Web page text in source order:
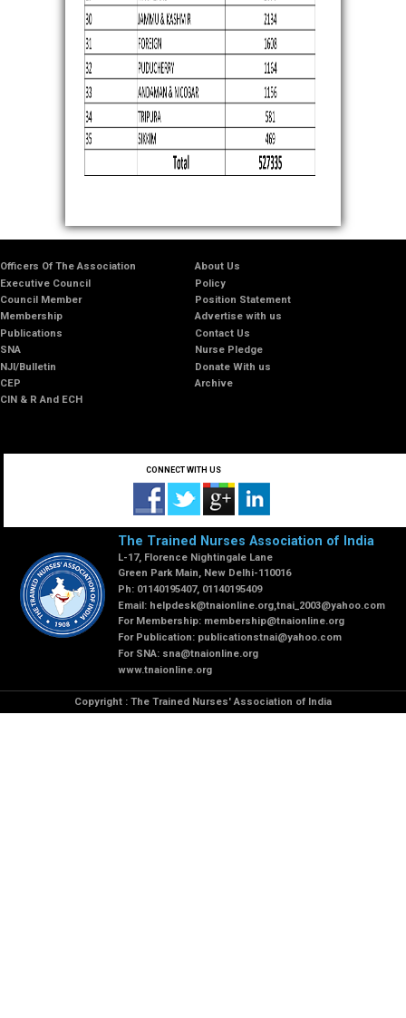
Officers Of The Association
Executive Council
Council Member
Membership
Publications
SNA
NJI/Bulletin
CEP
CIN & R And ECH
About Us
Policy
Position Statement
Advertise with us
Contact Us
Nurse Pledge
Donate With us
Archive
CONNECT WITH US
The Trained Nurses Association of India
L-17, Florence Nightingale Lane
Green Park Main, New Delhi-110016
Ph: 01140195407, 01140195409
Email: helpdesk@tnaionline.org,tnai_2003@yahoo.com
For Membership: membership@tnaionline.org
For Publication: publicationstnai@yahoo.com
For SNA: sna@tnaionline.org
www.tnaionline.org
Copyright : The Trained Nurses' Association of India